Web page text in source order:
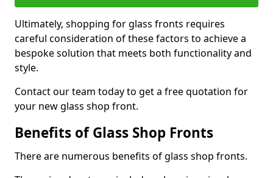
Ultimately, shopping for glass fronts requires
careful consideration of these factors to achieve a
bespoke solution that meets both functionality and
style.
Contact our team today to get a free quotation for
your new glass shop front.
Benefits of Glass Shop Fronts
There are numerous benefits of glass shop fronts.